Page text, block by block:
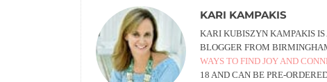
KARI KAMPAKIS
KARI KUBISZYN KAMPAKIS IS
BLOGGER FROM
WAYS TO FIND JOY AND
18 AND CAN BE PRE-